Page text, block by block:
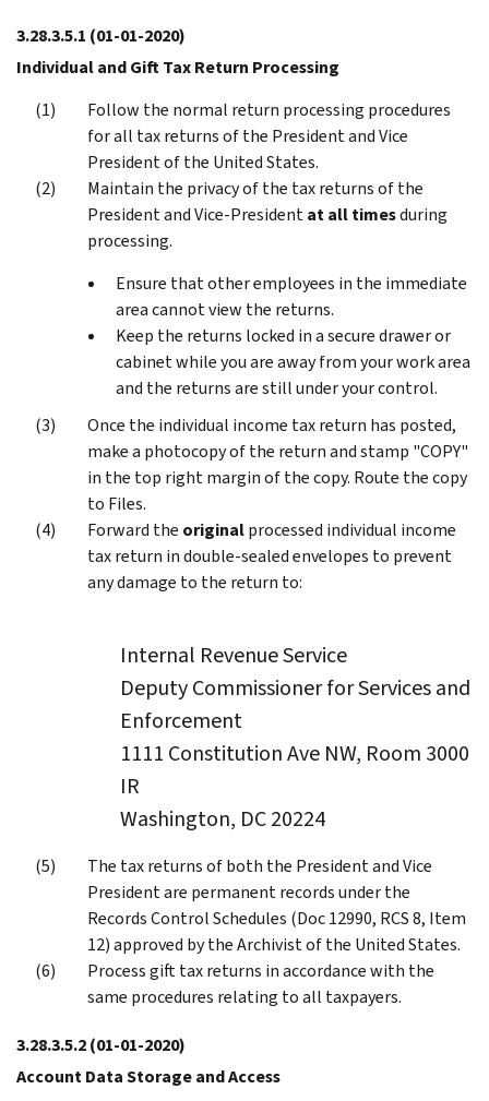
3.28.3.5.1 (01-01-2020)
Individual and Gift Tax Return Processing
Follow the normal return processing procedures
for all tax returns of the President and Vice
President of the United States.
Maintain the privacy of the tax returns of the
President and Vice-Presidentat all timesduring
processing.
Ensure that other employees in the immediate
area cannot view the returns.
Keep the returns locked in a secure drawer or
cabinet while you are away from your work area
and the returns are still under your control.
Once the individual income tax return has posted,
make a photocopy of the return and stamp "COPY"
in the top right margin of the copy. Route the copy
to Files.
Forward the originalprocessed individual income
tax return in double-sealed envelopes to prevent
any damage to the return to:
Internal Revenue Service
Deputy Commissioner for Services and
Enforcement
1111 Constitution Ave NW, Room 3000
IR
Washington, DC 20224
The tax returns of both the President and Vice
President are permanent records under the
Records Control Schedules (Doc 12990, RCS 8, Item
12) approved by the Archivist of the United States.
Process gift tax returns in accordance with the
same procedures relating to all taxpayers.
3.28.3.5.2(01-01-2020)
Account Data Storage and Access